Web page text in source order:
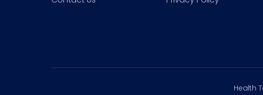
Health